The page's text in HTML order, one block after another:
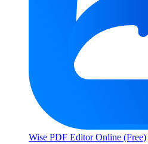
Wise PDF Editor Online (Free)